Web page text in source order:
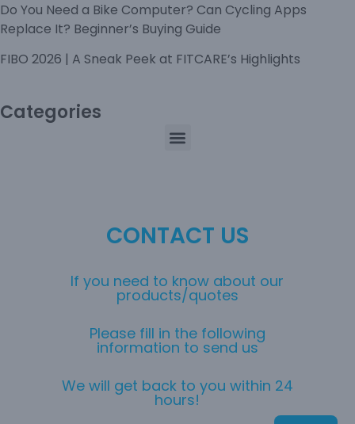
Do You Need a Bike Computer? Can Cycling Apps
Replace It? Beginner’s Buying Guide
FIBO 2026 | A Sneak Peek at FITCARE’s Highlights
Categories
CONTACT US
If you need to know about our
products/quotes
Please fill in the following
information to send us
We will get back to you within 24
hours!